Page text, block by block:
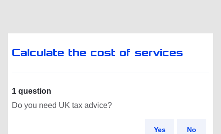
Calculate the cost of services
1 question
Do you need UK tax advice?
Yes No